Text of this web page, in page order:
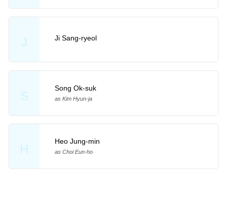
J Ji Sang-ryeol
S
Song Ok-suk
as Kim Hyun-ja
H
Heo Jung-min
as Choi Eun-ho